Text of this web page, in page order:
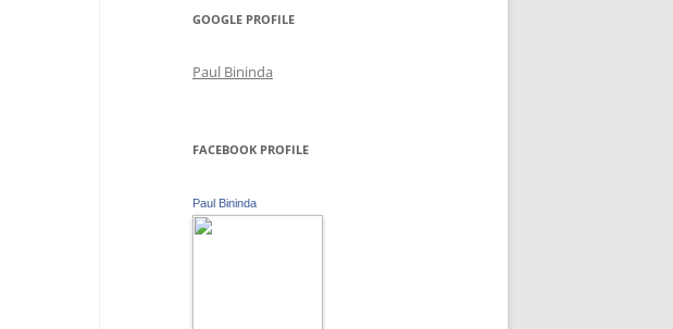
GOOGLE PROFILE
Paul Bininda
FACEBOOK PROFILE
Paul Bininda